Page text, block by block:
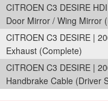
CITROEN C3 DESIRE
Door Mirror / Wing Mirror
CITROEN C3 DESIRE |
Exhaust (Complete)
CITROEN C3 DESIRE |
Handbrake Cable (Driver